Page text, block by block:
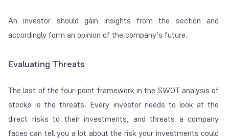
An investor should gain insights from the section and
accordingly form an opinion of the company’s future.
Evaluating Threats
The last of the four-point framework in the SWOT analysis of
stocks is the threats. Every investor needs to look at the
direct risks to their investments, and threats a company
faces can tell you a lot about the risk your investments could